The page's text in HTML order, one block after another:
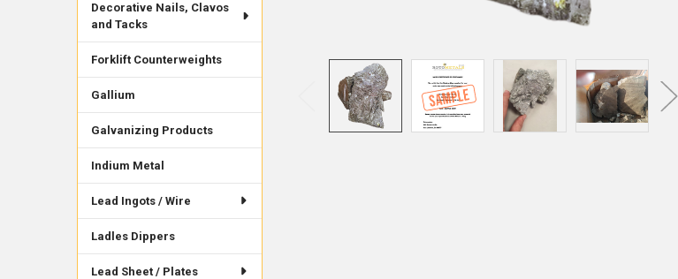
Decorative Nails, Clavos
and Tacks
Forklift Counterweights
Gallium
Galvanizing Products
Indium Metal
Lead Ingots / Wire
Ladles Dippers
Lead Sheet / Plates